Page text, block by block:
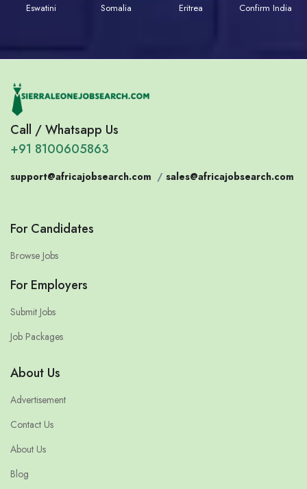
Eswatini
Somalia
Eritrea
Confirm India
Call / Whatsapp Us
+91 8100605863
support@africajobsearch.com / sales@africajobsearch.com
For Candidates
Browse Jobs
For Employers
Submit Jobs
Job Packages
About Us
Advertisement
Contact Us
About Us
Blog